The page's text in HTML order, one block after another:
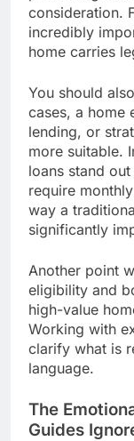
consideration.
incredibly
home carries
You should
cases, a home
lending, or
more suitable.
loans stand
require
way a
significantly
Another point
eligibility and
high-value
Working with
clarify what is
language.
The
Guides